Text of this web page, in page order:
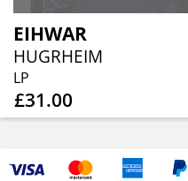
EIHWAR
HUGRHEIM
LP
£31.00